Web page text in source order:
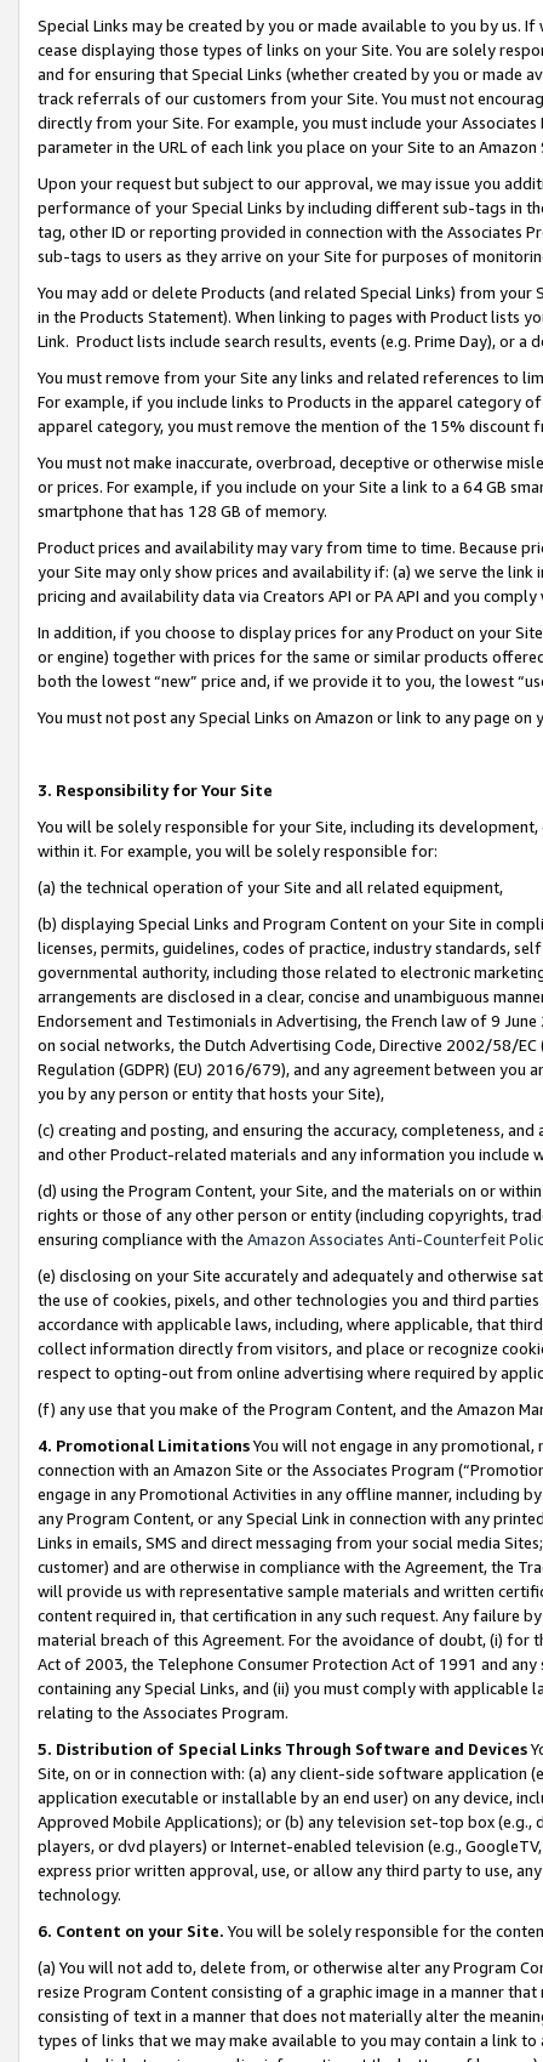
Special Links may be created by you or made available to you by us.
cease displaying those types of links on your Site. You are solely
and for ensuring that Special Links (whether created by you or
track referrals of our customers from your Site. You must not
directly from your Site. For example, you must include your
parameter in the URL of each link you place on your Site to an
Upon your request but subject to our approval, we may issue you
performance of your Special Links by including different sub-tags in
tag, other ID or reporting provided in connection with the Associates
sub-tags to users as they arrive on your Site for purposes of
You may add or delete Products (and related Special Links) from
in the Products Statement). When linking to pages with Product lists
Link. Product lists include search results, events (e.g. Prime Day), or a
You must remove from your Site any links and related references to
For example, if you include links to Products in the apparel category
apparel category, you must remove the mention of the 15% discount
You must not make inaccurate, overbroad, deceptive or otherwise
or prices. For example, if you include on your Site a link to a 64 GB
smartphone that has 128 GB of memory.
Product prices and availability may vary from time to time. Because
your Site may only show prices and availability if: (a) we serve the
pricing and availability data via Creators API or PA API and you
In addition, if you choose to display prices for any Product on your
or engine) together with prices for the same or similar products
both the lowest “new” price and, if we provide it to you, the lowest
You must not post any Special Links on Amazon or link to any page
3. Responsibility for Your Site
You will be solely responsible for your Site, including its
within it. For example, you will be solely responsible for:
(a) the technical operation of your Site and all related equipment,
(b) displaying Special Links and Program Content on your Site in
licenses, permits, guidelines, codes of practice, industry standards,
governmental authority, including those related to electronic
arrangements are disclosed in a clear, concise and unambiguous
Endorsement and Testimonials in Advertising, the French law of 9
on social networks, the Dutch Advertising Code, Directive 2002/58/
Regulation (GDPR) (EU) 2016/679), and any agreement between
you by any person or entity that hosts your Site),
(c) creating and posting, and ensuring the accuracy, completeness,
and other Product-related materials and any information you include
(d) using the Program Content, your Site, and the materials on or
rights or those of any other person or entity (including copyrights,
ensuring compliance with the Amazon Associates Anti-Counterfeit
(e) disclosing on your Site accurately and adequately and otherwise
the use of cookies, pixels, and other technologies you and third
accordance with applicable laws, including, where applicable, that
collect information directly from visitors, and place or recognize
respect to opting-out from online advertising where required by
(f) any use that you make of the Program Content, and the Amazon
4. Promotional LimitationsYou will not engage in any
connection with an Amazon Site or the Associates Program
engage in any Promotional Activities in any offline manner, including
any Program Content, or any Special Link in connection with any
Links in emails, SMS and direct messaging from your social media
customer) and are otherwise in compliance with the Agreement, the
will provide us with representative sample materials and written
content required in, that certification in any such request. Any failure
material breach of this Agreement. For the avoidance of doubt, (i) for
Act of 2003, the Telephone Consumer Protection Act of 1991 and
containing any Special Links, and (ii) you must comply with
relating to the Associates Program.
5. Distribution of Special Links Through Software and Devices
Site, on or in connection with: (a) any client-side software application
application executable or installable by an end user) on any device,
Approved Mobile Applications); or (b) any television set-top box
players, or dvd players) or Internet-enabled television (e.g.,
express prior written approval, use, or allow any third party to use,
technology.
6. Content on your Site. You will be solely responsible for the
(a) You will not add to, delete from, or otherwise alter any Program
resize Program Content consisting of a graphic image in a manner
consisting of text in a manner that does not materially alter the
types of links that we may make available to you may contain a link